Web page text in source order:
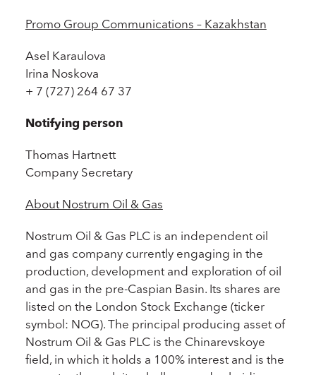
Promo Group Communications – Kazakhstan
Asel Karaulova
Irina Noskova
+ 7 (727) 264 67 37
Notifying person
Thomas Hartnett
Company Secretary
About Nostrum Oil & Gas
Nostrum Oil & Gas PLC is an independent oil
and gas company currently engaging in the
production, development and exploration of oil
and gas in the pre-Caspian Basin. Its shares are
listed on the London Stock Exchange (ticker
symbol: NOG). The principal producing asset of
Nostrum Oil & Gas PLC is the Chinarevskoye
field, in which it holds a 100% interest and is the